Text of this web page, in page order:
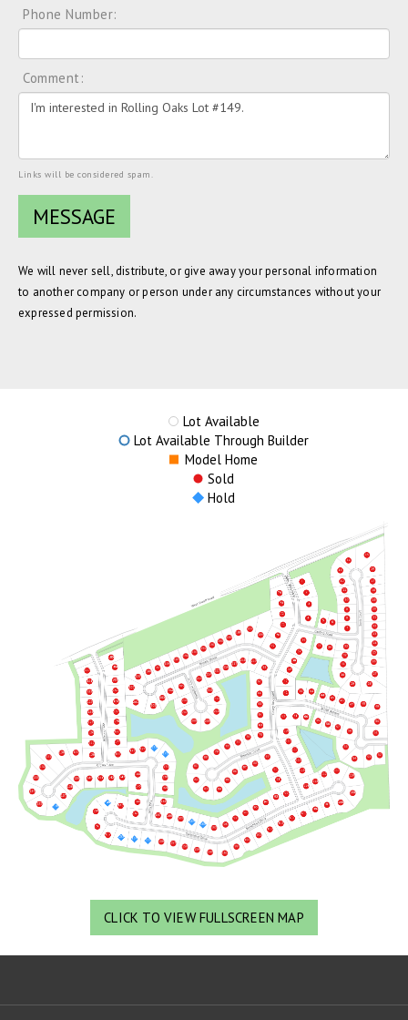
Phone Number:
Comment:
Links will be considered spam.
We will never sell, distribute, or give away your personal information
to another company or person under any circumstances without your
expressed permission.
Lot Available
Lot Available Through Builder
Model Home
Sold
Hold
CLICK TO VIEW FULLSCREEN MAP